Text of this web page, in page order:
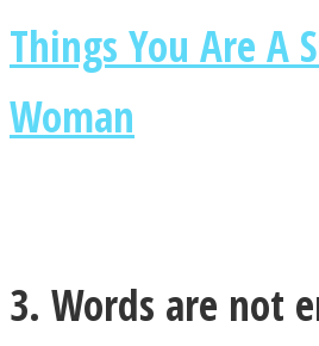
Things You Are A
Woman
3. Words are not